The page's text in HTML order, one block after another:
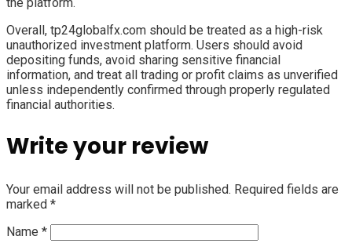
the platform.
Overall, tp24globalfx.com should be treated as a high-risk
unauthorized investment platform. Users should avoid
depositing funds, avoid sharing sensitive financial
information, and treat all trading or profit claims as unverified
unless independently confirmed through properly regulated
financial authorities.
Write your review
Your email address will not be published. Required fields are
marked *
Name *